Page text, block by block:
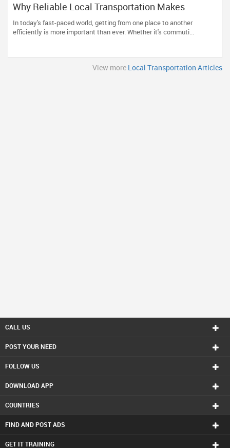
Why Reliable Local Transportation Makes
Everyday Life Easier
In today's fast-paced world, getting from one place to another
efficiently is more important than ever. Whether it's commuti...
View more Local Transportation Articles
CALL US
POST YOUR NEED
FOLLOW US
DOWNLOAD APP
COUNTRIES
FIND AND POST ADS
GET IT TRAINING